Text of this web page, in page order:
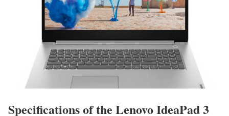
Specifications of the Lenovo IdeaPad 3